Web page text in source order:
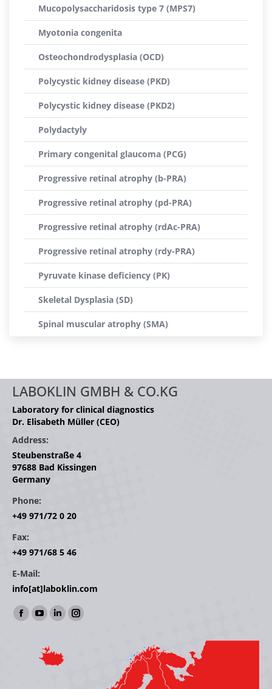
Mucopolysaccharidosis type 7 (MPS7)
Myotonia congenita
Osteochondrodysplasia (OCD)
Polycystic kidney disease (PKD)
Polycystic kidney disease (PKD2)
Polydactyly
Primary congenital glaucoma (PCG)
Progressive retinal atrophy (b-PRA)
Progressive retinal atrophy (pd-PRA)
Progressive retinal atrophy (rdAc-PRA)
Progressive retinal atrophy (rdy-PRA)
Pyruvate kinase deficiency (PK)
Skeletal Dysplasia (SD)
Spinal muscular atrophy (SMA)
LABOKLIN GMBH & CO.KG
Laboratory for clinical diagnostics
Dr. Elisabeth Müller (CEO)
Address:
Steubenstraße 4
97688 Bad Kissingen
Germany
Phone:
+49 971/72 0 20
Fax:
+49 971/68 5 46
E-Mail:
info[at]laboklin.com
Find us on:
Facebook
opens
YouTube
opens
in
Linkedin
opens
in
Instagram